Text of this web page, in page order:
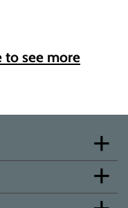
to see more